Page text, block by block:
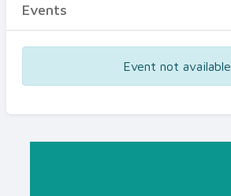
Events
Event not available